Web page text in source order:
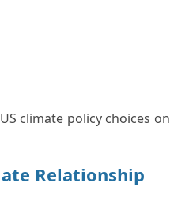
climate policy choices on
Relationship